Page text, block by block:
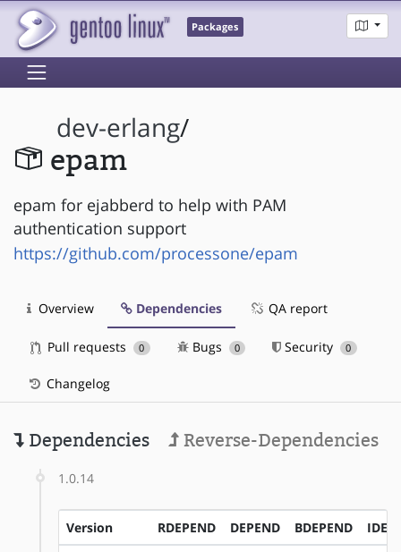
Packages
dev-erlang/
epam
epam for ejabberd to help with PAM
authentication support
https://github.com/processone/epam
Overview Dependencies QA report
Pull requests 0 Bugs 0 Security 0
Changelog
Dependencies Reverse-Dependencies
1.0.14
Version RDEPEND DEPEND BDEPEND